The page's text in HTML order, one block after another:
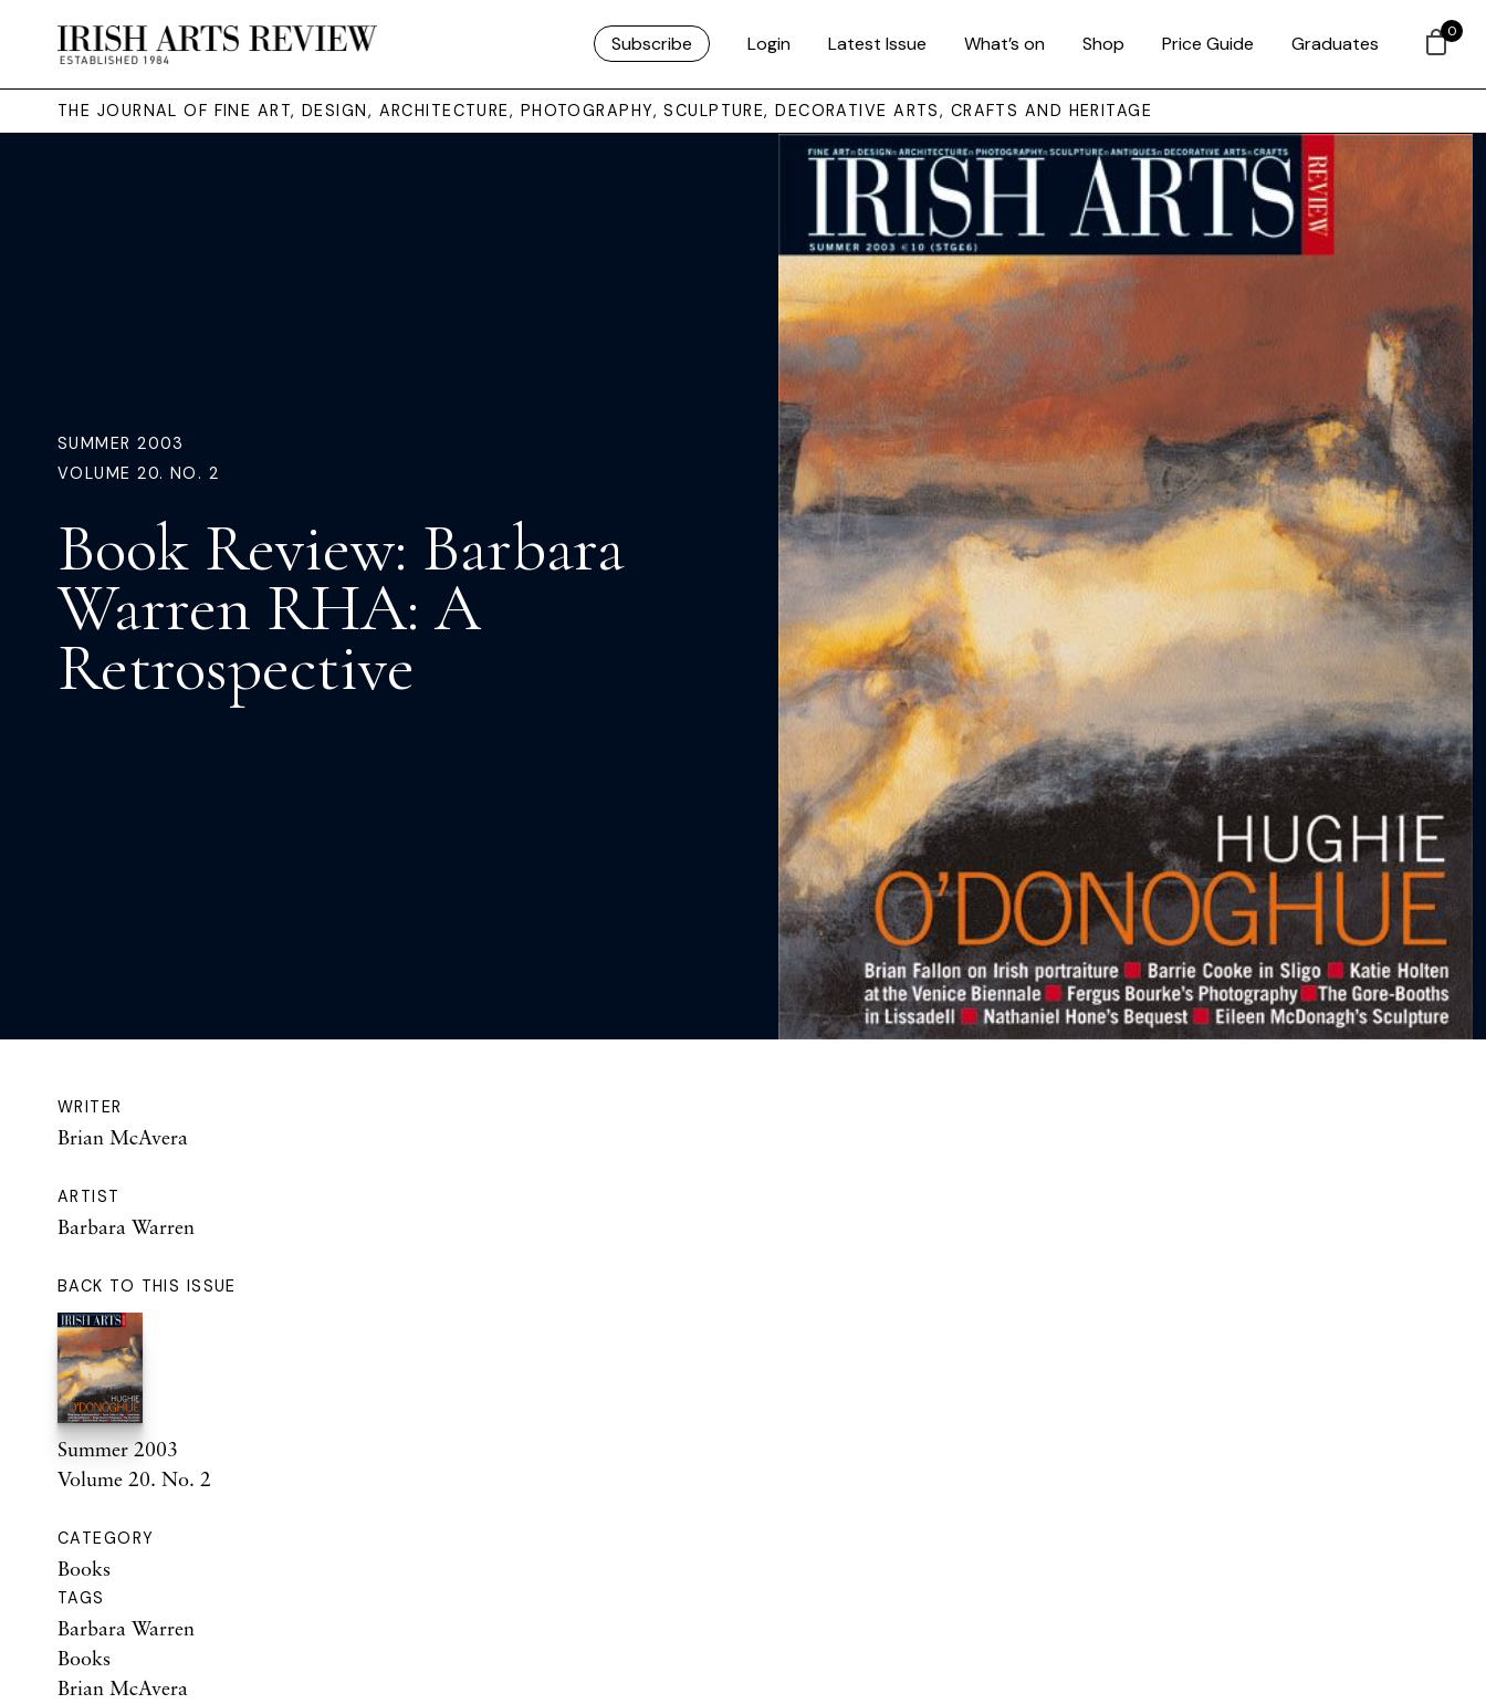
Subscribe Login Latest Issue What’s on Shop Price Guide Graduates
THE JOURNAL OF FINE ART, DESIGN, ARCHITECTURE, PHOTOGRAPHY, SCULPTURE, DECORATIVE ARTS, CRAFTS AND HERITAGE
SUMMER 2003
VOLUME 20. NO. 2
Book Review: Barbara
Warren RHA: A
Retrospective
WRITER
Brian McAvera
ARTIST
Barbara Warren
BACK TO THIS ISSUE
Summer 2003
Volume 20. No. 2
CATEGORY
Books
TAGS
Barbara Warren
Books
Brian McAvera
0